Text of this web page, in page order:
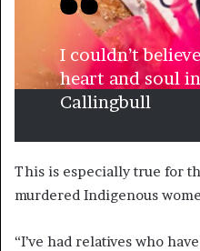
I couldn’t
heart and soul
Callingbull
This is especially true for
murdered Indigenous
“I’ve had relatives who